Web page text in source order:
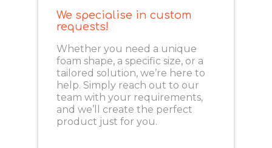
We specialise in custom
requests!
Whether you need a unique
foam shape, a specific size, or a
tailored solution, we’re here to
help. Simply reach out to our
team with your requirements,
and we’ll create the perfect
product just for you.